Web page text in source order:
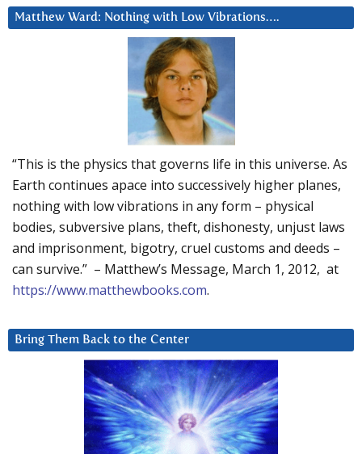
Matthew Ward: Nothing with Low Vibrations….
“This is the physics that governs life in this universe. As
Earth continues apace into successively higher planes,
nothing with low vibrations in any form – physical
bodies, subversive plans, theft, dishonesty, unjust laws
and imprisonment, bigotry, cruel customs and deeds –
can survive.” – Matthew’s Message, March 1, 2012, at
https://www.matthewbooks.com.
Bring Them Back to the Center